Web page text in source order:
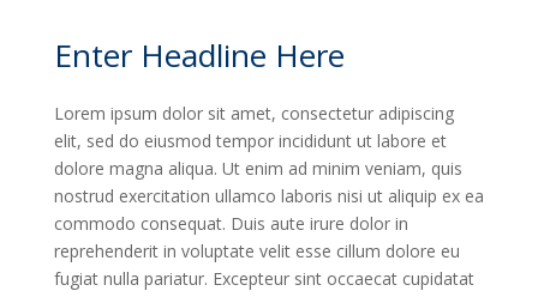
Enter Headline Here
Lorem ipsum dolor sit amet, consectetur adipiscing
elit, sed do eiusmod tempor incididunt ut labore et
dolore magna aliqua. Ut enim ad minim veniam, quis
nostrud exercitation ullamco laboris nisi ut aliquip ex ea
commodo consequat. Duis aute irure dolor in
reprehenderit in voluptate velit esse cillum dolore eu
fugiat nulla pariatur. Excepteur sint occaecat cupidatat